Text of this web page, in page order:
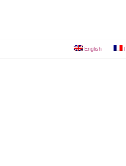
English